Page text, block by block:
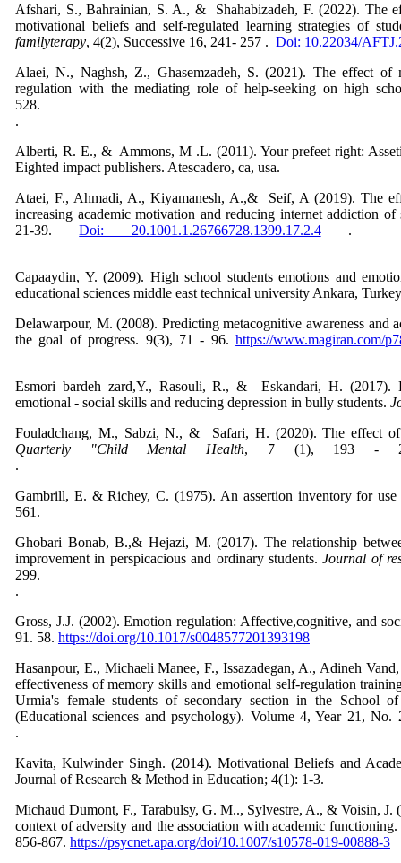
Afshari, S., Bahrainian, S. A., & Shahabizadeh, F. (2022). The
motivational beliefs and self-regulated learning strategies of
familyterapy, 4(2), Successive 16, 241- 257 . Doi: 10.22034/
Alaei, N., Naghsh, Z., Ghasemzadeh, S. (2021). The effect of
regulation with the mediating role of help-seeking on high
Alberti, R. E., & Ammons, M .L. (2011). Your prefeet right:
Eighted impact publishers. Atescadero,
Ataei, F., Ahmadi, A., Kiyamanesh, A.,& Seif, A (2019). The
increasing academic motivation and reducing internet addiction
21-39.Doi: 20.1001.1.26766728.1399.17.2.4
Capaaydin, Y. (2009). High school students emotions and
educational sciences middle east technical university Ankara,
Delawarpour, M. (2008). Predicting metacognitive awareness and
the goal of progress. 9(3), 71 - 96.https://www.magiran.com/
Esmori bardeh zard,Y., Rasouli, R., & Eskandari, H. (2017).
emotional - social skills and reducing depression in bully students.
Fouladchang, M., Sabzi, N., & Safari, H. (2020). The effect of
Quarterly "Child Mental Health, 7 (1), 193 -
Gambrill, E. & Richey, C. (1975). An assertion inventory for use
Ghobari Bonab, B.,& Hejazi, M. (2017). The relationship
improvement in perspicacious and ordinary students.Journal of
Gross, J.J. (2002). Emotion regulation: Affective,cognitive, and
91. 58. https://doi.org/10.1017/s0048577201393198
Hasanpour, E., Michaeli Manee, F., Issazadegan, A., Adineh
effectiveness of memory skills and emotional self-regulation
Urmia's female students of secondary section in the School
(Educational sciences and psychology). Volume 4, Year 21,
Kavita, Kulwinder Singh. (2014). Motivational Beliefs and
Journal of Research & Method in Education; 4(1):
Michaud Dumont, F., Tarabulsy, G. M.., Sylvestre, A., & Voisin, J.
context of adversity and the association with academic functioning.
856-867. https://psycnet.apa.org/doi/10.1007/s10578-019-00888-3